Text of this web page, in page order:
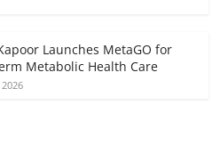
Launches MetaGO for
Metabolic Health Care